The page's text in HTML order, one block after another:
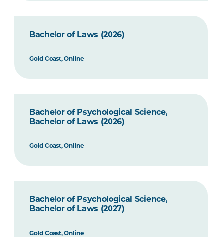
Bachelor of Laws (2026)
Gold Coast, Online
Bachelor of Psychological Science,
Bachelor of Laws (2026)
Gold Coast, Online
Bachelor of Psychological Science,
Bachelor of Laws (2027)
Gold Coast, Online